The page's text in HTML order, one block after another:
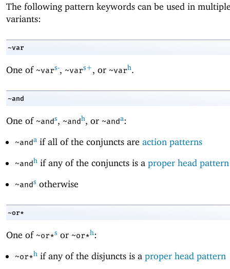
The following pattern keywords can be used in
variants:
~var
One of ~vars-, ~vars+, or ~varh.
~and
One of ~ands, ~andh, or ~anda:
~andaif all of the conjuncts are action patterns
~andhif any of the conjuncts is a proper head pattern
~ands otherwise
~or*
One of ~or*s or ~or*h:
~or*hif any of the disjuncts is a proper head pattern